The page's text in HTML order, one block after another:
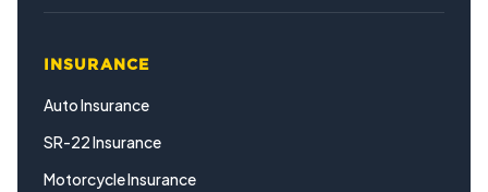
INSURANCE
Auto Insurance
SR-22 Insurance
Motorcycle Insurance